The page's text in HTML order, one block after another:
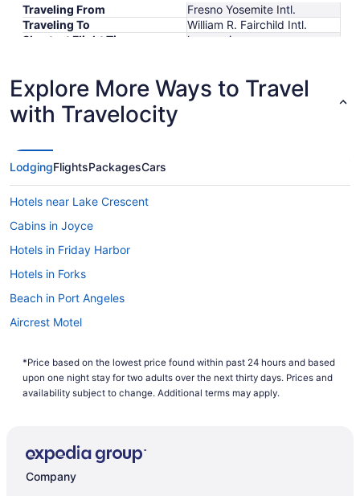
Traveling From
Fresno Yosemite Intl.
Traveling To
William R. Fairchild Intl.
Shortest Flight Time
hours mins
Lowest Flight Price
Explore More Ways to Travel
with Travelocity
LodgingFlightsPackagesCars
Hotels near Lake Crescent
Cabins in Joyce
Hotels in Friday Harbor
Hotels in Forks
Beach in Port Angeles
Aircrest Motel
Hotels near Sol Duc Hot Springs
Hotels near Port Angeles WA
Cabins in Port Angeles
Bedandbreakfast in Port Angeles
*Price based on the lowest price found within past 24 hours and based
upon one night stay for two adults over the next thirty days. Prices and
availability subject to change. Additional terms may apply.
Company